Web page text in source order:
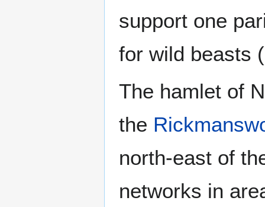
support one
for wild beasts
The hamlet of
the
north-east of
networks in